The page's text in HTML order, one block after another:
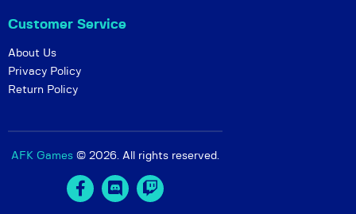
Customer Service
About Us
Privacy Policy
Return Policy
AFK Games © 2026. All rights reserved.